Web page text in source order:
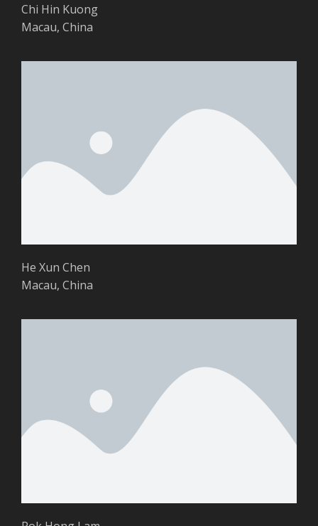
Chi Hin Kuong
Macau, China
He Xun Chen
Macau, China